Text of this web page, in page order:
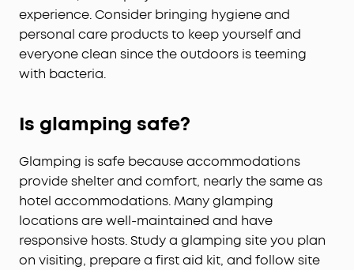
experience. Consider bringing hygiene and
personal care products to keep yourself and
everyone clean since the outdoors is teeming
with bacteria.
Is glamping safe?
Glamping is safe because accommodations
provide shelter and comfort, nearly the same as
hotel accommodations. Many glamping
locations are well-maintained and have
responsive hosts. Study a glamping site you plan
on visiting, prepare a first aid kit, and follow site